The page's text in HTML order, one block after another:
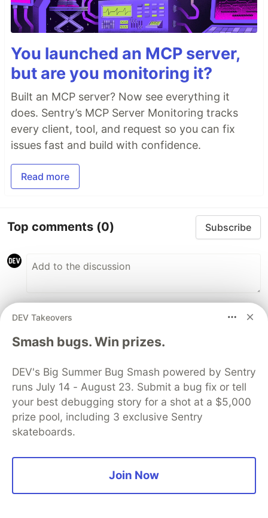
You launched an MCP server,
but are you monitoring it?
Built an MCP server? Now see everything it
does. Sentry’s MCP Server Monitoring tracks
every client, tool, and request so you can fix
issues fast and build with confidence.
Read more
Top comments (0) Subscribe
Code of Conduct
DEV Takeovers
Smash bugs. Win prizes.
DEV's Big Summer Bug Smash powered by Sentry
runs July 14 - August 23. Submit a bug fix or tell
your best debugging story for a shot at a $5,000
prize pool, including 3 exclusive Sentry
skateboards.
Join Now